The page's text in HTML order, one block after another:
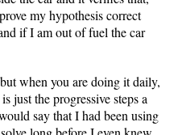
my hypothesis correct
if I am out of fuel the car
when you are doing it daily,
just the progressive steps a
say that I had been using